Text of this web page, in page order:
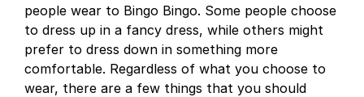
people wear to Bingo Bingo. Some people choose
to dress up in a fancy dress, while others might
prefer to dress down in something more
comfortable. Regardless of what you choose to
wear, there are a few things that you should